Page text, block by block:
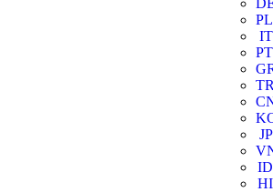
PL
IT
PT
JP
ID
HI